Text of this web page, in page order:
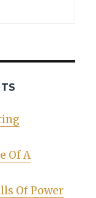
Of A
Of Power